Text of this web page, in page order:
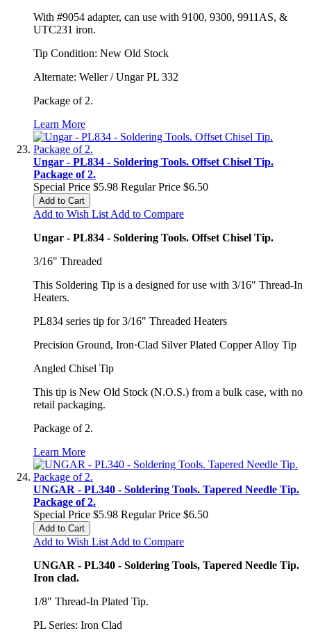
With #9054 adapter, can use with 9100, 9300, 9911AS, &
UTC231 iron.
Tip Condition: New Old Stock
Alternate: Weller / Ungar PL 332
Package of 2.
Learn More
Ungar - PL834 - Soldering Tools. Offset Chisel Tip.
Package of 2.
Special Price $5.98 Regular Price $6.50
Add to Cart
Add to Wish List Add to Compare
Ungar - PL834 - Soldering Tools. Offset Chisel Tip.
3/16" Threaded
This Soldering Tip is a designed for use with 3/16" Thread-In
Heaters.
PL834 series tip for 3/16" Threaded Heaters
Precision Ground, Iron·Clad Silver Plated Copper Alloy Tip
Angled Chisel Tip
This tip is New Old Stock (N.O.S.) from a bulk case, with no
retail packaging.
Package of 2.
Learn More
UNGAR - PL340 - Soldering Tools. Tapered Needle Tip.
Package of 2.
Special Price $5.98 Regular Price $6.50
Add to Cart
Add to Wish List Add to Compare
UNGAR - PL340 - Soldering Tools, Tapered Needle Tip.
Iron clad.
1/8" Thread-In Plated Tip.
PL Series: Iron Clad